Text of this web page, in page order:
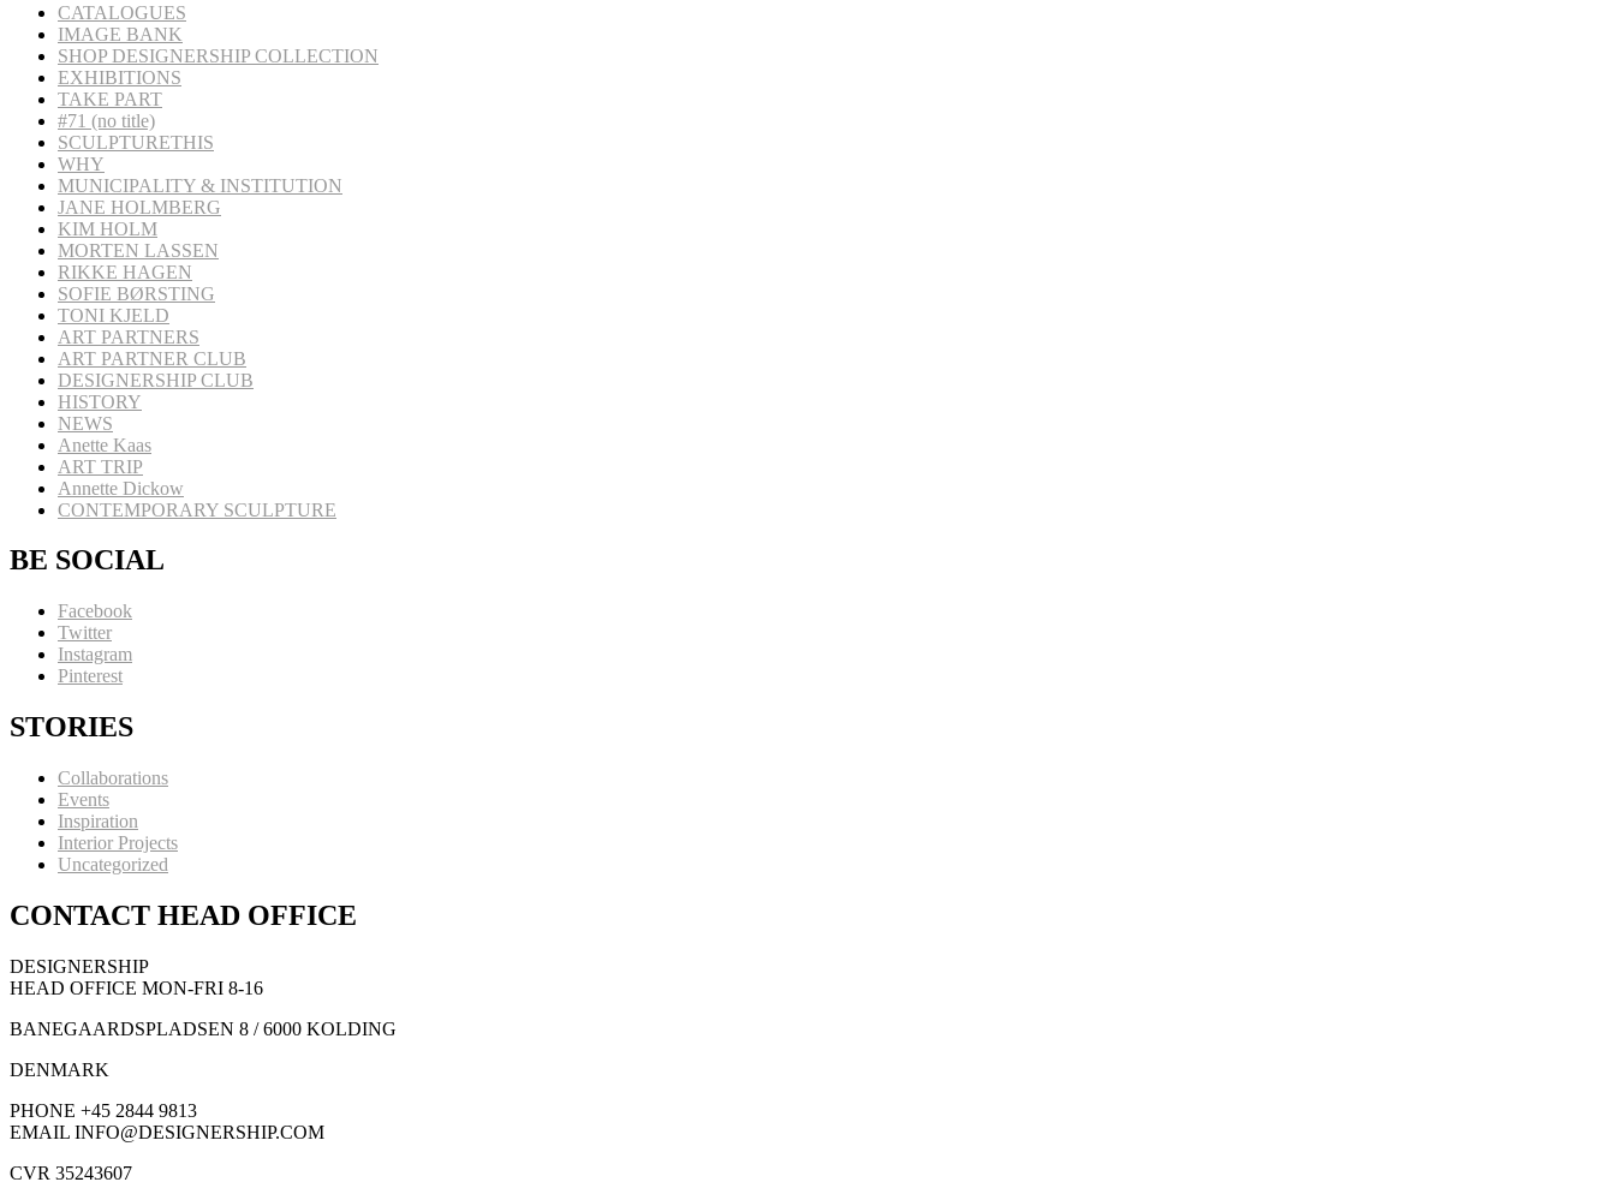
CATALOGUES
IMAGE BANK
SHOP DESIGNERSHIP COLLECTION
EXHIBITIONS
TAKE PART
#71 (no title)
SCULPTURETHIS
WHY
MUNICIPALITY & INSTITUTION
JANE HOLMBERG
KIM HOLM
MORTEN LASSEN
RIKKE HAGEN
SOFIE BØRSTING
TONI KJELD
ART PARTNERS
ART PARTNER CLUB
DESIGNERSHIP CLUB
HISTORY
NEWS
Anette Kaas
ART TRIP
Annette Dickow
CONTEMPORARY SCULPTURE
BE SOCIAL
Facebook
Twitter
Instagram
Pinterest
STORIES
Collaborations
Events
Inspiration
Interior Projects
Uncategorized
CONTACT HEAD OFFICE
DESIGNERSHIP
HEAD OFFICE MON-FRI 8-16
BANEGAARDSPLADSEN 8 / 6000 KOLDING
DENMARK
PHONE +45 2844 9813
EMAIL INFO@DESIGNERSHIP.COM
CVR 35243607